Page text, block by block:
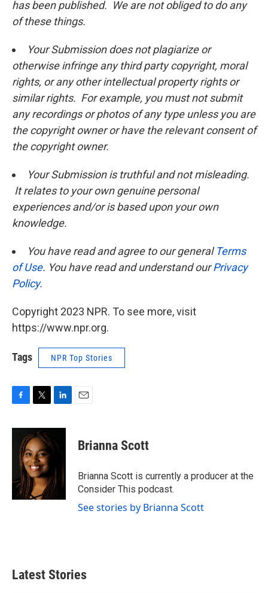
has been published. We are not obliged to do any
of these things.
Your Submission does not plagiarize or
otherwise infringe any third party copyright, moral
rights, or any other intellectual property rights or
similar rights. For example, you must not submit
any recordings or photos of any type unless you are
the copyright owner or have the relevant consent of
the copyright owner.
Your Submission is truthful and not misleading.
It relates to your own genuine personal
experiences and/or is based upon your own
knowledge.
You have read and agree to our generalTerms
of Use. You have read and understand ourPrivacy
Policy.
Copyright 2023 NPR. To see more, visit
https://www.npr.org.
Tags NPR Top Stories
c
k
i
t
t
e
r
n
k
e
I
n
Brianna Scott
Brianna Scott is currently a producer at the
Consider This podcast.
See stories by Brianna Scott
Latest Stories